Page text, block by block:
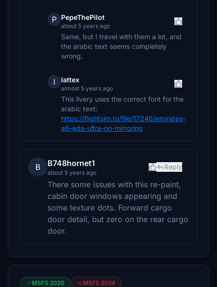
P PepeThePilot
about 5 years ago
Same, but I travel with them a lot, and
the arabic text seems completely
wrong.
l lattex
almost 5 years ago
This livery uses the correct font for the
arabic text:
https://flightsim.to/file/17246/emirates-
a6-eda-ultra-no-mirroring
B B748hornet1
about 5 years ago
Reply
There some issues with this re-paint,
cabin door windows appearing and
some texture dots. Forward cargo
door detail, but zero on the rear cargo
door.
MSFS 2020 MSFS 2024